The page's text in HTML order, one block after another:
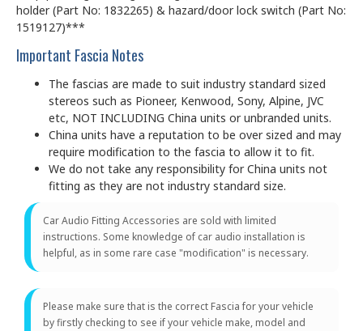
holder (Part No: 1832265) & hazard/door lock switch (Part No:
1519127)***
Important Fascia Notes
The fascias are made to suit industry standard sized
stereos such as Pioneer, Kenwood, Sony, Alpine, JVC
etc, NOT INCLUDING China units or unbranded units.
China units have a reputation to be over sized and may
require modification to the fascia to allow it to fit.
We do not take any responsibility for China units not
fitting as they are not industry standard size.
Car Audio Fitting Accessories are sold with limited
instructions. Some knowledge of car audio installation is
helpful, as in some rare case "modification" is necessary.
Please make sure that is the correct Fascia for your vehicle
by firstly checking to see if your vehicle make, model and